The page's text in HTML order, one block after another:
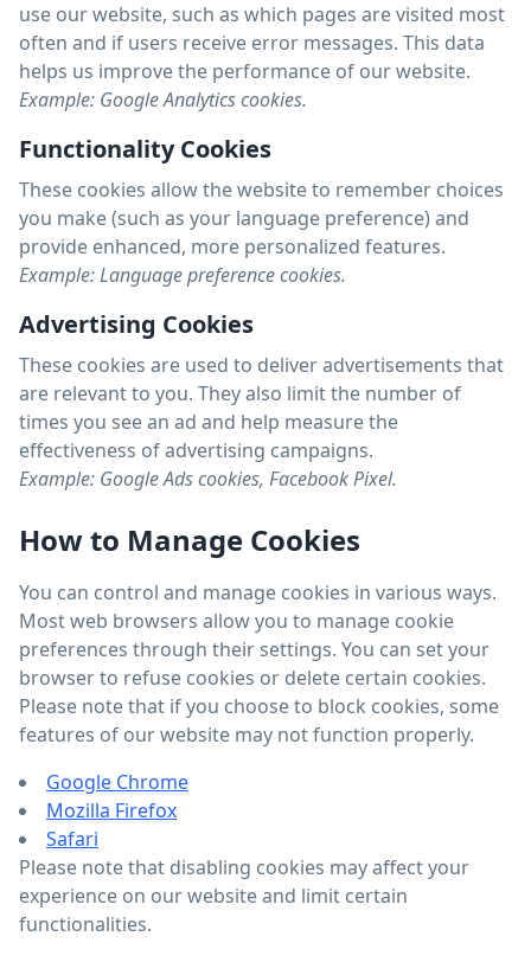
use our website, such as which pages are visited most
often and if users receive error messages. This data
helps us improve the performance of our website.
Example: Google Analytics cookies.
Functionality Cookies
These cookies allow the website to remember choices
you make (such as your language preference) and
provide enhanced, more personalized features.
Example: Language preference cookies.
Advertising Cookies
These cookies are used to deliver advertisements that
are relevant to you. They also limit the number of
times you see an ad and help measure the
effectiveness of advertising campaigns.
Example: Google Ads cookies, Facebook Pixel.
How to Manage Cookies
You can control and manage cookies in various ways.
Most web browsers allow you to manage cookie
preferences through their settings. You can set your
browser to refuse cookies or delete certain cookies.
Please note that if you choose to block cookies, some
features of our website may not function properly.
Google Chrome
Mozilla Firefox
Safari
Please note that disabling cookies may affect your
experience on our website and limit certain
functionalities.